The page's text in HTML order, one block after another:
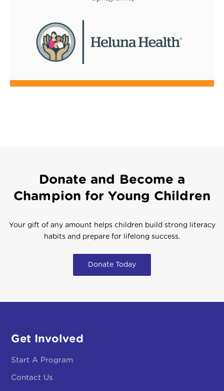
Donate and Become a
Champion for Young Children
Your gift of any amount helps children build strong literacy
habits and prepare for lifelong success.
Donate Today
Get Involved
Start A Program
Contact Us